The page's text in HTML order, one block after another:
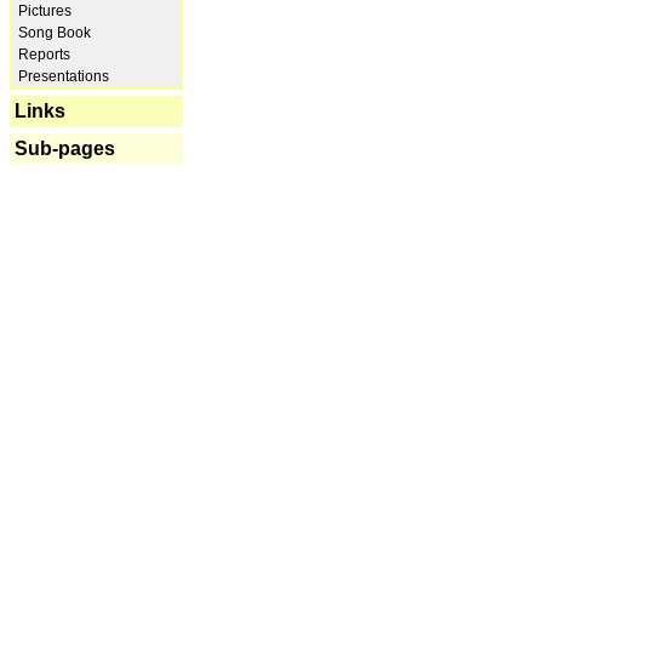
Pictures
Song Book
Reports
Presentations
Links
Sub-pages